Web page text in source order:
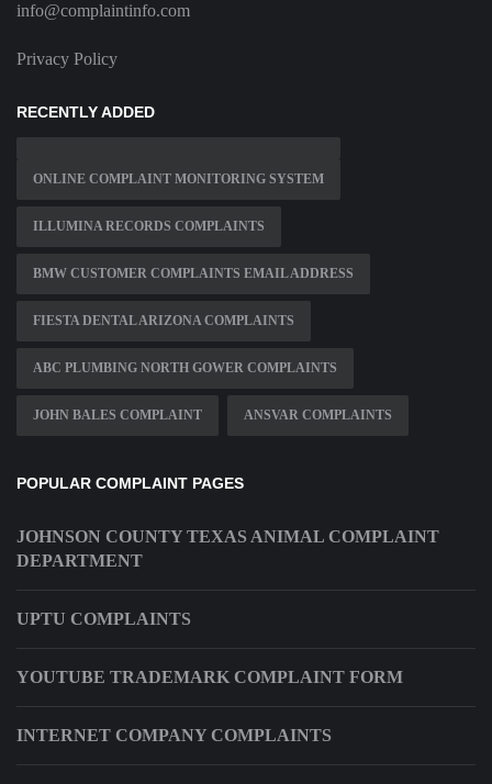
info@complaintinfo.com
Privacy Policy
RECENTLY ADDED
ONLINE COMPLAINT MONITORING SYSTEM
ILLUMINA RECORDS COMPLAINTS
BMW CUSTOMER COMPLAINTS EMAIL ADDRESS
FIESTA DENTAL ARIZONA COMPLAINTS
ABC PLUMBING NORTH GOWER COMPLAINTS
JOHN BALES COMPLAINT ANSVAR COMPLAINTS
POPULAR COMPLAINT PAGES
JOHNSON COUNTY TEXAS ANIMAL COMPLAINT
DEPARTMENT
UPTU COMPLAINTS
YOUTUBE TRADEMARK COMPLAINT FORM
INTERNET COMPANY COMPLAINTS